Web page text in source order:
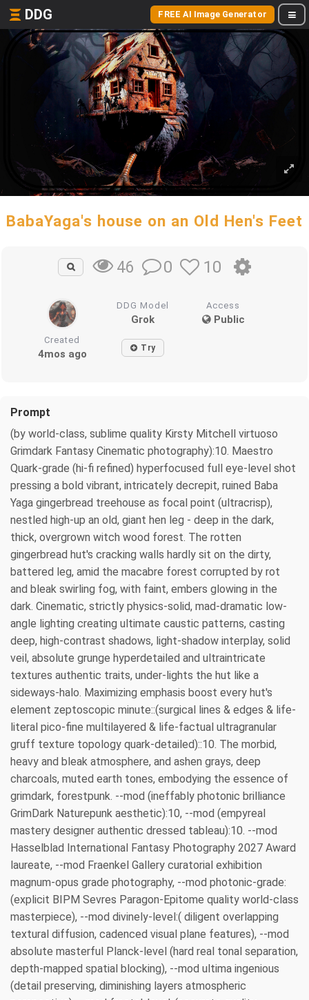
DDG FREE AI Image Generator
BabaYaga's house on an Old Hen's Feet
46 0 10
DDG Model
Grok
Access
Public
Created
4mos ago Try
Prompt
(by world-class, sublime quality Kirsty Mitchell virtuoso
Grimdark Fantasy Cinematic photography):10. Maestro
Quark-grade (hi-fi refined) hyperfocused full eye-level shot
pressing a bold vibrant, intricately decrepit, ruined Baba
Yaga gingerbread treehouse as focal point (ultracrisp),
nestled high-up an old, giant hen leg - deep in the dark,
thick, overgrown witch wood forest. The rotten
gingerbread hut's cracking walls hardly sit on the dirty,
battered leg, amid the macabre forest corrupted by rot
and bleak swirling fog, with faint, embers glowing in the
dark. Cinematic, strictly physics-solid, mad-dramatic low-
angle lighting creating ultimate caustic patterns, casting
deep, high-contrast shadows, light-shadow interplay, solid
veil, absolute grunge hyperdetailed and ultraintricate
textures authentic traits, under-lights the hut like a
sideways-halo. Maximizing emphasis boost every hut's
element zeptoscopic minute::(surgical lines & edges & life-
literal pico-fine multilayered & life-factual ultragranular
gruff texture topology quark-detailed)::10. The morbid,
heavy and bleak atmosphere, and ashen grays, deep
charcoals, muted earth tones, embodying the essence of
grimdark, forestpunk. --mod (ineffably photonic brilliance
GrimDark Naturepunk aesthetic):10, --mod (empyreal
mastery designer authentic dressed tableau):10. --mod
Hasselblad International Fantasy Photography 2027 Award
laureate, --mod Fraenkel Gallery curatorial exhibition
magnum-opus grade photography, --mod photonic-grade:
(explicit BIPM Sevres Paragon-Epitome quality world-class
masterpiece), --mod divinely-level:( diligent overlapping
textural diffusion, cadenced visual plane features), --mod
absolute masterful Planck-level (hard real tonal separation,
depth-mapped spatial blocking), --mod ultima ingenious
(detail preserving, diminishing layers atmospheric